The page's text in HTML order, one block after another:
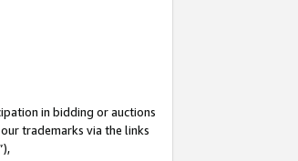
in bidding or auctions
trademarks via the links